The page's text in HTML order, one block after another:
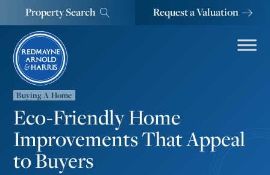
Property Search Request a Valuation
Buying A Home
Eco-Friendly Home
Improvements That Appeal
to Buyers